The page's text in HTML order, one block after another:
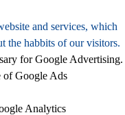
and services, which
the habbits of our visitors.
for Google Advertising.
of Google Ads
Analytics